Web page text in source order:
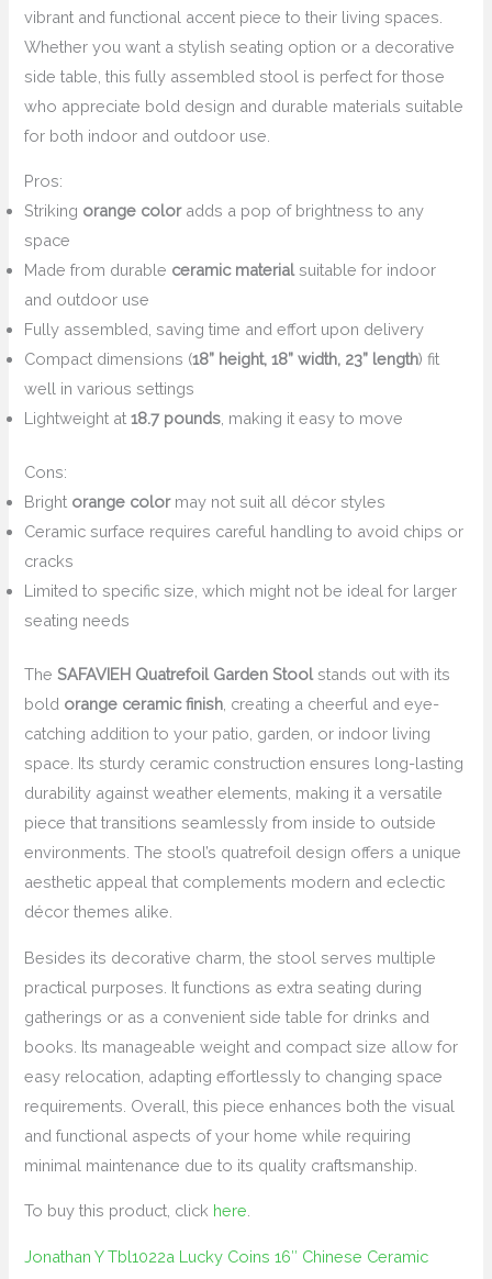
vibrant and functional accent piece to their living spaces.
Whether you want a stylish seating option or a decorative
side table, this fully assembled stool is perfect for those
who appreciate bold design and durable materials suitable
for both indoor and outdoor use.
Pros:
Striking orange coloradds a pop of brightness to any
space
Made from durable ceramic materialsuitable for indoor
and outdoor use
Fully assembled, saving time and effort upon delivery
Compact dimensions (18” height, 18” width, 23” length) fit
well in various settings
Lightweight at18.7 pounds , making it easy to move
Cons:
Bright orange colormay not suit all décor styles
Ceramic surface requires careful handling to avoid chips or
cracks
Limited to specific size, which might not be ideal for larger
seating needs
The SAFAVIEH Quatrefoil Garden Stoolstands out with its
bold orange ceramic finish , creating a cheerful and eye-
catching addition to your patio, garden, or indoor living
space. Its sturdy ceramic construction ensures long-lasting
durability against weather elements, making it a versatile
piece that transitions seamlessly from inside to outside
environments. The stool’s quatrefoil design offers a unique
aesthetic appeal that complements modern and eclectic
décor themes alike.
Besides its decorative charm, the stool serves multiple
practical purposes. It functions as extra seating during
gatherings or as a convenient side table for drinks and
books. Its manageable weight and compact size allow for
easy relocation, adapting effortlessly to changing space
requirements. Overall, this piece enhances both the visual
and functional aspects of your home while requiring
minimal maintenance due to its quality craftsmanship.
To buy this product, click here
Jonathan Y Tbl1022a Lucky Coins 16″ Chinese Ceramic